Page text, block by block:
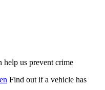
us prevent crime
Find out if a vehicle has